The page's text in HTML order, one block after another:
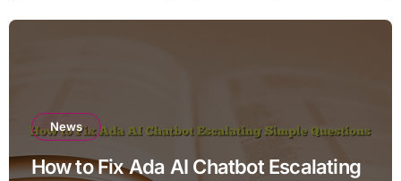
News
How to Fix Ada AI Chatbot Escalating